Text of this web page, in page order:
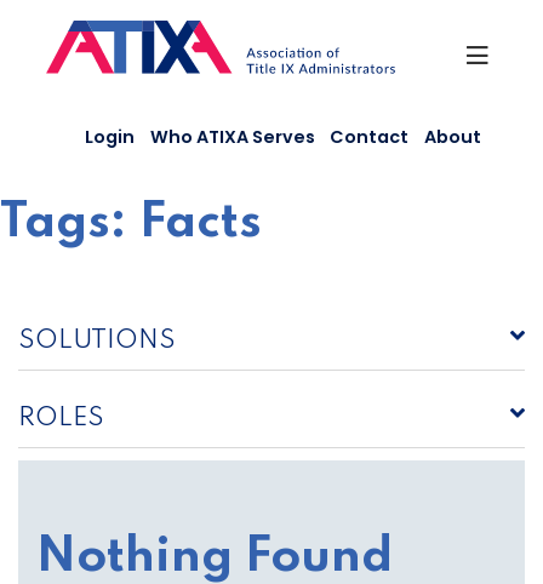
content
Login Who ATIXA Serves Contact About
Tags: Facts
SOLUTIONS
ROLES
Nothing Found